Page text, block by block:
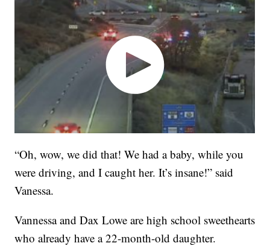
“Oh, wow, we did that! We had a baby, while you
were driving, and I caught her. It’s insane!” said
Vanessa.
Vannessa and Dax Lowe are high school sweethearts
who already have a 22-month-old daughter.